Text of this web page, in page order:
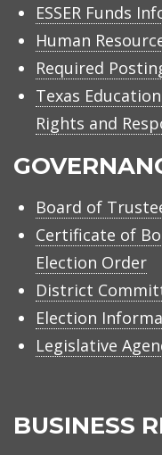
ESSER Funds
Human
Required
Texas
Rights and
Board of
Certificate of
Election Order
District
Election
Legislative
BUSINESS